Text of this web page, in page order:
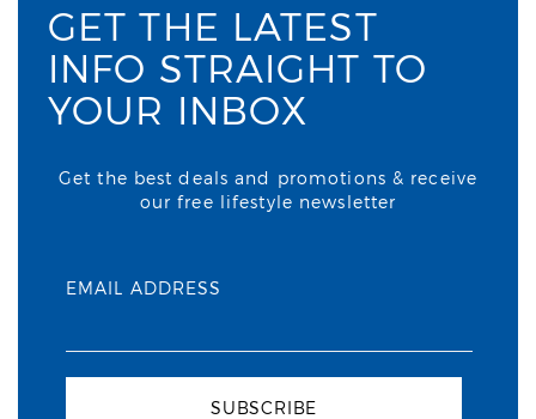
GET THE LATEST
INFO STRAIGHT TO
YOUR INBOX
Get the best deals and promotions & receive
our free lifestyle newsletter
EMAIL ADDRESS
SUBSCRIBE